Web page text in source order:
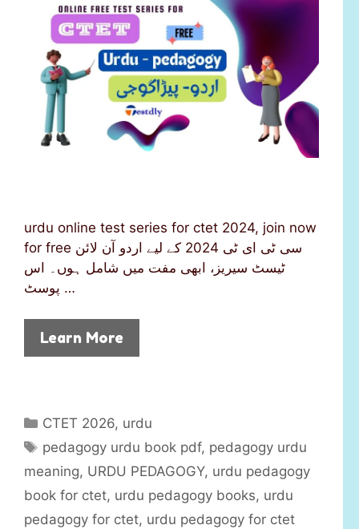
urdu online test series for ctet 2024, join now
for free سی ٹی ای ٹی 2024 کے لیے اردو آن لائن
ٹیسٹ سیریز، ابھی مفت میں شامل ہوں۔ اس
پوسٹ …
Learn More
C
t
e
g
o
CTET 2026, urdu
T
s
pedagogy urdu book pdf, pedagogy urdu
meaning, URDU PEDAGOGY, urdu pedagogy
book for ctet, urdu pedagogy books, urdu
pedagogy for ctet, urdu pedagogy for ctet